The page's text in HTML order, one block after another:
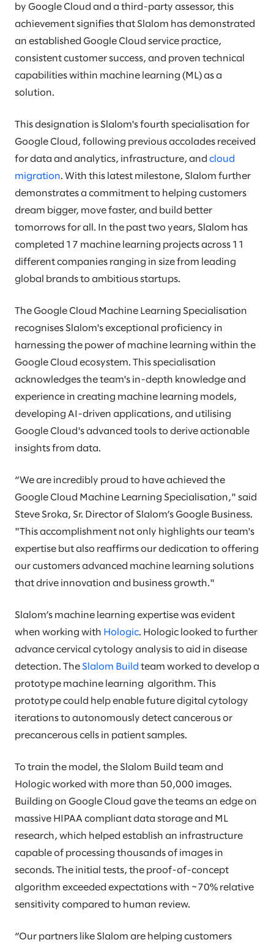
by Google Cloud and a third-party assessor, this
achievement signifies that Slalom has demonstrated
an established Google Cloud service practice,
consistent customer success, and proven technical
capabilities within machine learning (ML) as a
solution.
This designation is Slalom's fourth specialisation for
Google Cloud, following previous accolades received
for data and analytics, infrastructure, and cloud
migration. With this latest milestone, Slalom further
demonstrates a commitment to helping customers
dream bigger, move faster, and build better
tomorrows for all. In the past two years, Slalom has
completed 17 machine learning projects across 11
different companies ranging in size from leading
global brands to ambitious startups.
The Google Cloud Machine Learning Specialisation
recognises Slalom's exceptional proficiency in
harnessing the power of machine learning within the
Google Cloud ecosystem. This specialisation
acknowledges the team's in-depth knowledge and
experience in creating machine learning models,
developing AI-driven applications, and utilising
Google Cloud's advanced tools to derive actionable
insights from data.
“We are incredibly proud to have achieved the
Google Cloud Machine Learning Specialisation," said
Steve Sroka, Sr. Director of Slalom’s Google Business.
"This accomplishment not only highlights our team's
expertise but also reaffirms our dedication to offering
our customers advanced machine learning solutions
that drive innovation and business growth."
Slalom’s machine learning expertise was evident
when working with Hologic. Hologic looked to further
advance cervical cytology analysis to aid in disease
detection. The Slalom Build team worked to develop a
prototype machine learning algorithm. This
prototype could help enable future digital cytology
iterations to autonomously detect cancerous or
precancerous cells in patient samples.
To train the model, the Slalom Build team and
Hologic worked with more than 50,000 images.
Building on Google Cloud gave the teams an edge on
massive HIPAA compliant data storage and ML
research, which helped establish an infrastructure
capable of processing thousands of images in
seconds. The initial tests, the proof-of-concept
algorithm exceeded expectations with ~70% relative
sensitivity compared to human review.
“Our partners like Slalom are helping customers